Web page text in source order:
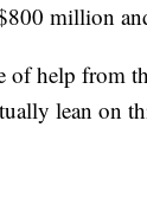
million
of help from
lean on